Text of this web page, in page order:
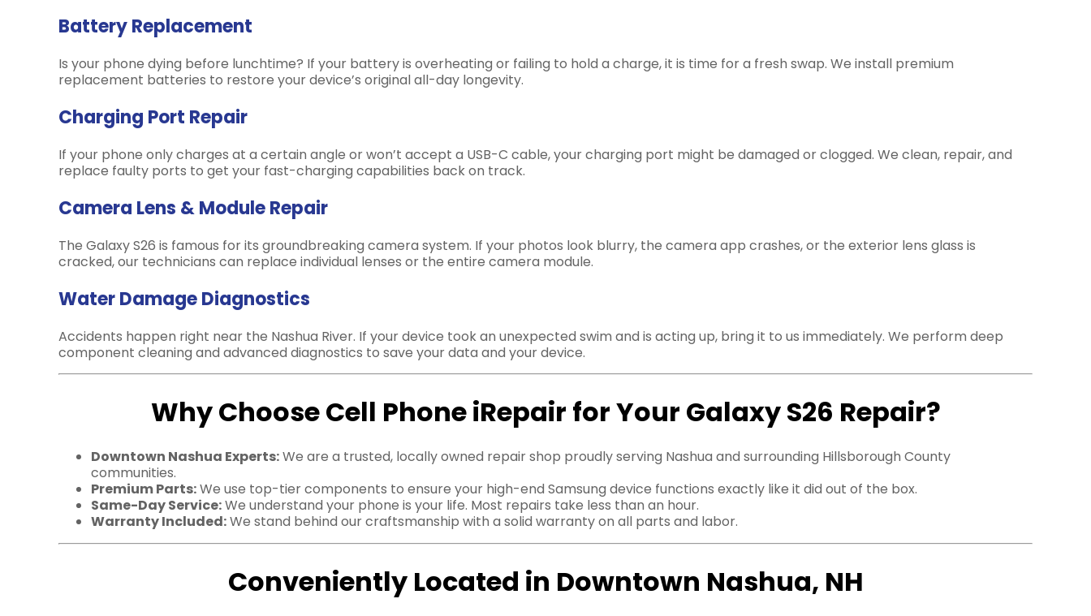
Battery Replacement
Is your phone dying before lunchtime? If your battery is overheating or failing to hold a charge, it is time for a fresh swap. We install premium
replacement batteries to restore your device’s original all-day longevity.
Charging Port Repair
If your phone only charges at a certain angle or won’t accept a USB-C cable, your charging port might be damaged or clogged. We clean, repair, and
replace faulty ports to get your fast-charging capabilities back on track.
Camera Lens & Module Repair
The Galaxy S26 is famous for its groundbreaking camera system. If your photos look blurry, the camera app crashes, or the exterior lens glass is
cracked, our technicians can replace individual lenses or the entire camera module.
Water Damage Diagnostics
Accidents happen right near the Nashua River. If your device took an unexpected swim and is acting up, bring it to us immediately. We perform deep
component cleaning and advanced diagnostics to save your data and your device.
Why Choose Cell Phone iRepair for Your Galaxy S26 Repair?
Downtown Nashua Experts:We are a trusted, locally owned repair shop proudly serving Nashua and surrounding Hillsborough County
communities.
Premium Parts:We use top-tier components to ensure your high-end Samsung device functions exactly like it did out of the box.
Same-Day Service:We understand your phone is your life. Most repairs take less than an hour.
Warranty Included:We stand behind our craftsmanship with a solid warranty on all parts and labor.
Conveniently Located in Downtown Nashua, NH